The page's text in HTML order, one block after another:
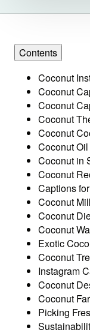
Contents
Coconut
Coconut
Coconut
Coconut
Coconut
Coconut
Coconut in
Coconut
Captions
Coconut
Coconut
Coconut
Exotic
Coconut
Instagram
Coconut
Coconut
Picking